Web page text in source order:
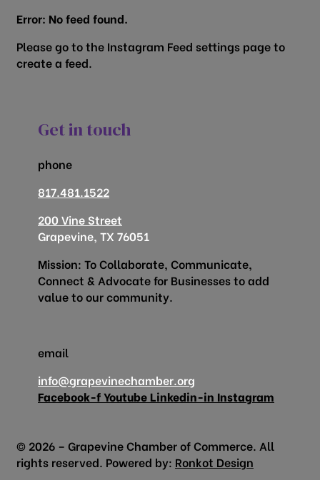
Error: No feed found.
Please go to the Instagram Feed settings page to
create a feed.
Get in touch
phone
817.481.1522
200 Vine Street
Grapevine, TX 76051
Mission: To Collaborate, Communicate,
Connect & Advocate for Businesses to add
value to our community.
email
info@grapevinechamber.org
Facebook-fYoutube Linkedin-in Instagram
© 2026 – Grapevine Chamber of Commerce. All
rights reserved. Powered by: Ronkot Design